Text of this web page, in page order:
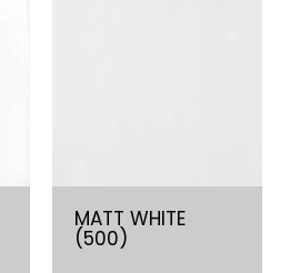
MATT WHITE
(500)